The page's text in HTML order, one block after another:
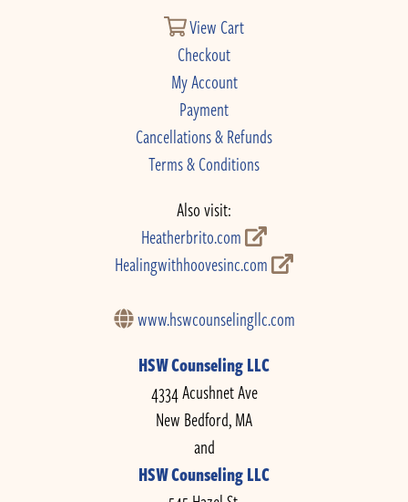
View Cart
Checkout
My Account
Payment
Cancellations & Refunds
Terms & Conditions
Also visit:
Heatherbrito.com
Healingwithhoovesinc.com
www.hswcounselingllc.com
HSW Counseling LLC
4334 Acushnet Ave
New Bedford, MA
and
HSW Counseling LLC